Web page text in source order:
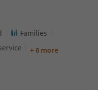
Families
+ 6 more